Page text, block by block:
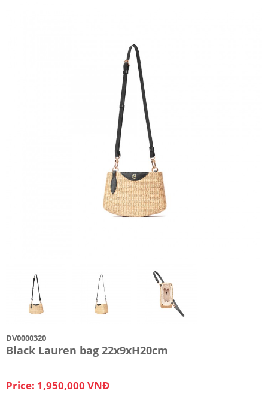
DV0000320
Black Lauren bag 22x9xH20cm
Price: 1,950,000 VNĐ